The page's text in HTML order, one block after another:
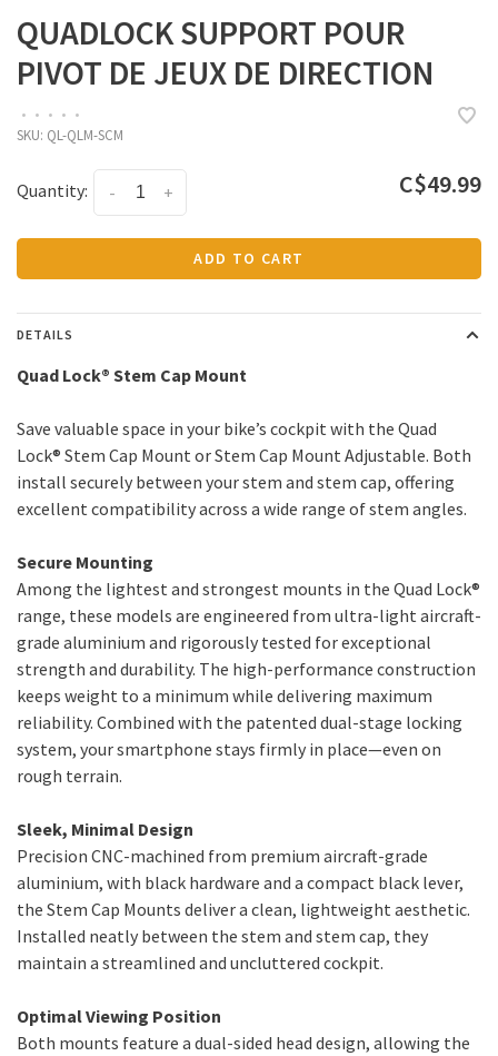
QUADLOCK SUPPORT POUR
PIVOT DE JEUX DE DIRECTION
• • • • •
SKU: QL-QLM-SCM
Quantity: +
- C$49.99
ADD TO CART
DETAILS
Quad Lock® Stem Cap Mount
Save valuable space in your bike’s cockpit with the Quad
Lock® Stem Cap Mount or Stem Cap Mount Adjustable. Both
install securely between your stem and stem cap, offering
excellent compatibility across a wide range of stem angles.
Secure Mounting
Among the lightest and strongest mounts in the Quad Lock®
range, these models are engineered from ultra-light aircraft-
grade aluminium and rigorously tested for exceptional
strength and durability. The high-performance construction
keeps weight to a minimum while delivering maximum
reliability. Combined with the patented dual-stage locking
system, your smartphone stays firmly in place—even on
rough terrain.
Sleek, Minimal Design
Precision CNC-machined from premium aircraft-grade
aluminium, with black hardware and a compact black lever,
the Stem Cap Mounts deliver a clean, lightweight aesthetic.
Installed neatly between the stem and stem cap, they
maintain a streamlined and uncluttered cockpit.
Optimal Viewing Position
Both mounts feature a dual-sided head design, allowing the